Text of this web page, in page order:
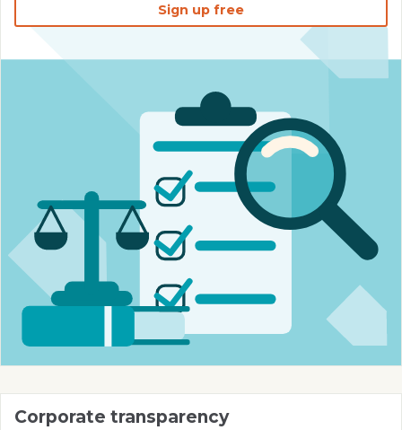
Sign up free
Corporate transparency